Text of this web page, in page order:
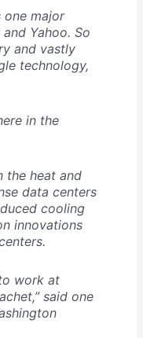
one major
Yahoo. So
and vastly
technology,
in the
the heat and
data centers
cooling
innovations
work at
said one